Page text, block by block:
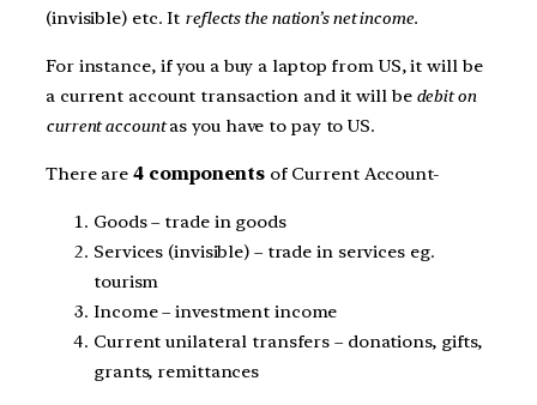
(invisible) etc. It reflects the nation’s net income.
For instance, if you a buy a laptop from US, it will be
a current account transaction and it will bedebit on
current accountas you have to pay to US.
There are 4 componentsof Current Account-
Goods – trade in goods
Services (invisible) – trade in services eg.
tourism
Income – investment income
Current unilateral transfers – donations, gifts,
grants, remittances